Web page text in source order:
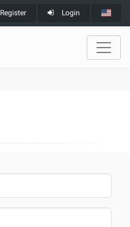
Register Login